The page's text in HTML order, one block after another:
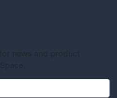
news and product